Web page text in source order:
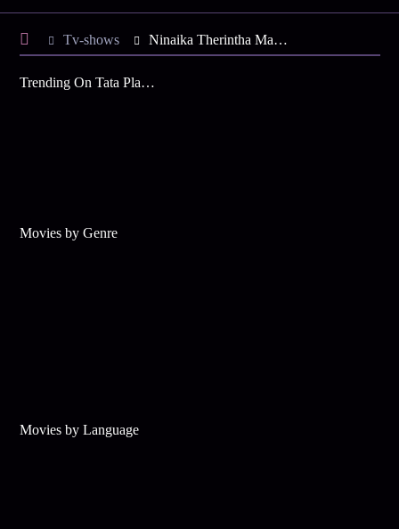
Tv-shows Ninaika Therintha Maname S1 E16 - Tense Moments for Aravind
Trending On Tata Play Binge
Movies by Genre
Movies by Language